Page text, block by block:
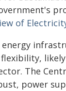
of
The
power